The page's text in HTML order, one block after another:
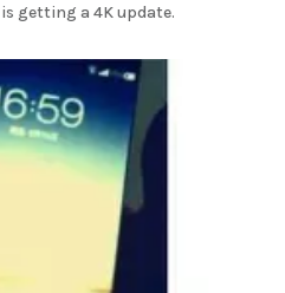
is getting a 4K update.